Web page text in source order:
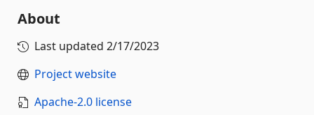
About
Last updated 2/17/2023
Project website
Apache-2.0 license